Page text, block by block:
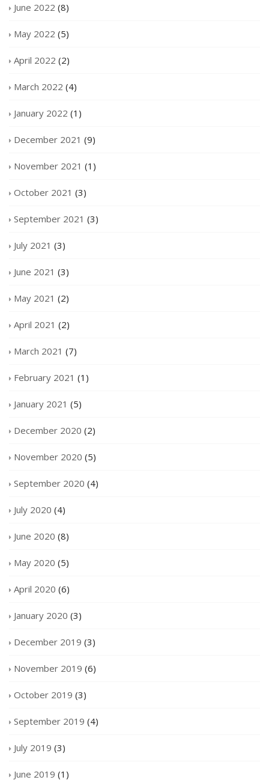
June 2022 (8)
May 2022 (5)
April 2022 (2)
March 2022 (4)
January 2022 (1)
December 2021 (9)
November 2021 (1)
October 2021 (3)
September 2021 (3)
July 2021 (3)
June 2021 (3)
May 2021 (2)
April 2021 (2)
March 2021 (7)
February 2021 (1)
January 2021 (5)
December 2020 (2)
November 2020 (5)
September 2020 (4)
July 2020 (4)
June 2020 (8)
May 2020 (5)
April 2020 (6)
January 2020 (3)
December 2019 (3)
November 2019 (6)
October 2019 (3)
September 2019 (4)
July 2019 (3)
June 2019 (1)